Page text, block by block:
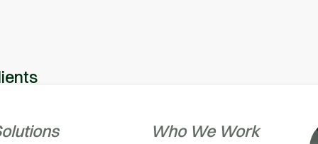
Who We Work